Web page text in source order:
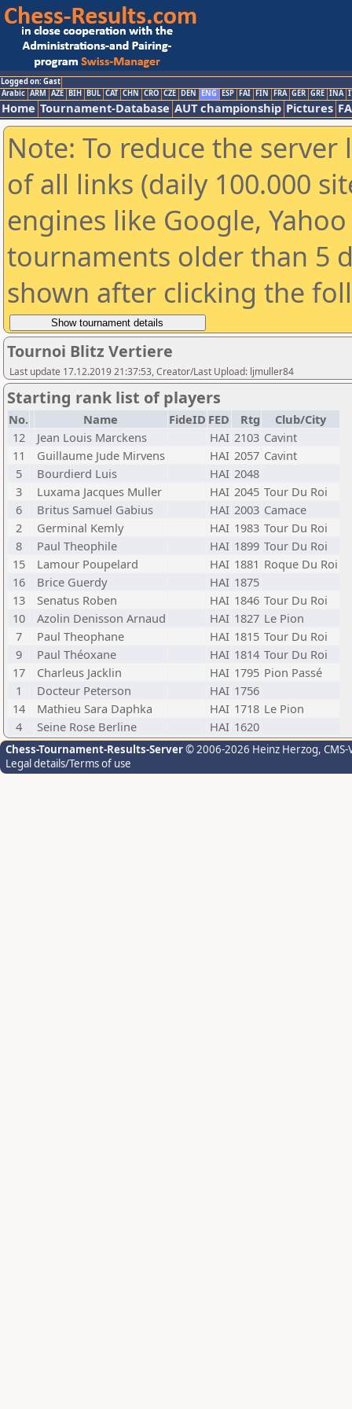
Logged on: Gast
Arabic ARM AZE BIH BUL CAT CHN CRO CZE DEN ENG ESP FAI FIN FRA GER GRE INA
Home Tournament-Database AUT championship Pictures
Note: To reduce the
of all links (daily 100.000
engines like Google,
tournaments older than 5
shown after clicking the
Tournoi Blitz Vertiere
Last update 17.12.2019 21:37:53, Creator/Last Upload: ljmuller84
Starting rank list of players
No. Name FideID FED Rtg
Club/City
12
Jean Louis Marckens HAI 2103 Cavint
11
Guillaume Jude Mirvens HAI 2057 Cavint
5
Bourdierd Luis HAI 2048
3
Luxama Jacques Muller HAI 2045 Tour Du Roi
6
Britus Samuel Gabius HAI 2003 Camace
2
Germinal Kemly HAI 1983 Tour Du Roi
8
Paul Theophile HAI 1899 Tour Du Roi
15
Lamour Poupelard HAI 1881 Roque Du Roi
16
Brice Guerdy HAI 1875
13
Senatus Roben HAI 1846 Tour Du Roi
10
Azolin Denisson Arnaud HAI 1827 Le Pion
7
Paul Theophane HAI 1815 Tour Du Roi
9
Paul Théoxane HAI 1814 Tour Du Roi
17
Charleus Jacklin HAI 1795 Pion Passé
1
Docteur Peterson HAI 1756
14
Mathieu Sara Daphka HAI 1718 Le Pion
4
Seine Rose Berline HAI 1620
Chess-Tournament-Results-Server© 2006-2026 Heinz Herzog,
Legal details/Terms of use